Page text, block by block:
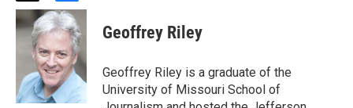
w
i
t
t
r
a
c
e
b
o
o
k
Geoffrey Riley
Geoffrey Riley is a graduate of the
University of Missouri School of